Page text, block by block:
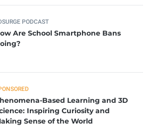
PODCAST
Are School Smartphone Bans
Based Learning and 3D
Inspiring Curiosity and
Sense of the World